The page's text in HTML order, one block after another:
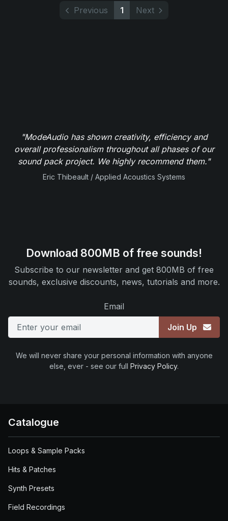
Previous 1 Next
"ModeAudio has shown creativity, efficiency and
overall professionalism throughout all phases of our
sound pack project. We highly recommend them."
Eric Thibeault / Applied Acoustics Systems
Download 800MB of free sounds!
Subscribe to our newsletter and get 800MB of free
sounds, exclusive discounts, news, tutorials and more.
Email
Join Up
We will never share your personal information with anyone
else, ever - see our full Privacy Policy.
Catalogue
Loops & Sample Packs
Hits & Patches
Synth Presets
Field Recordings